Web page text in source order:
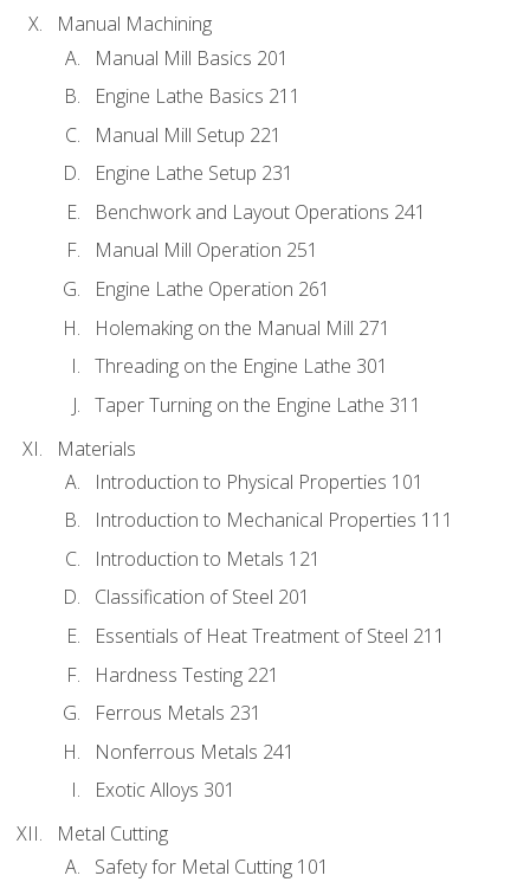
Manual Machining
Manual Mill Basics 201
Engine Lathe Basics 211
Manual Mill Setup 221
Engine Lathe Setup 231
Benchwork and Layout Operations 241
Manual Mill Operation 251
Engine Lathe Operation 261
Holemaking on the Manual Mill 271
Threading on the Engine Lathe 301
Taper Turning on the Engine Lathe 311
Materials
Introduction to Physical Properties 101
Introduction to Mechanical Properties 111
Introduction to Metals 121
Classification of Steel 201
Essentials of Heat Treatment of Steel 211
Hardness Testing 221
Ferrous Metals 231
Nonferrous Metals 241
Exotic Alloys 301
Metal Cutting
Safety for Metal Cutting 101